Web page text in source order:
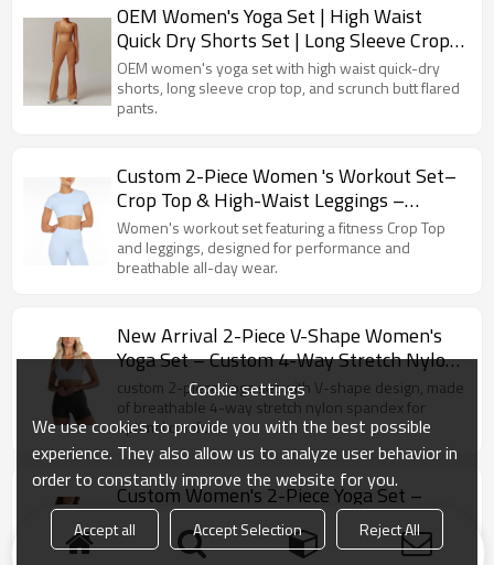
OEM Women's Yoga Set | High Waist
Quick Dry Shorts Set | Long Sleeve Crop
Top with Flared Pants & Scrunch Butt
OEM women's yoga set with high waist quick-dry
shorts, long sleeve crop top, and scrunch butt flared
pants.
Custom 2-Piece Women 's Workout Set–
Crop Top & High-Waist Leggings –
Breathable Activewear for Gym
Women's workout set featuring a fitness Crop Top
and leggings, designed for performance and
breathable all-day wear.
New Arrival 2-Piece V-Shape Women's
Yoga Set – Custom 4-Way Stretch Nylon
Spandex Activewear
custom 2-piece yoga set with V-shape design, made
of breathable 4-way stretch nylon spandex for
optimal comfort.
Custom Women's 2-Piece Yoga Set –
Breathable Lightweight Nylon Spandex
Activewear Outfit
Custom Women's 2-Piece Yoga Set High-quality
Cookie settings
We use cookies to provide you with the best possible
experience. They also allow us to analyze user behavior in
order to constantly improve the website for you.
Accept all Accept Selection
Reject All